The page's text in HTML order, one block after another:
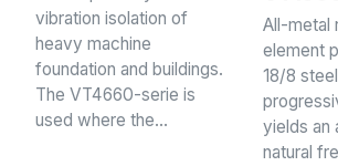
vibration isolation of
heavy machine
foundation and buildings.
The VT4660-serie is
used where the…
All-metal
element
18/8
yields an
natural